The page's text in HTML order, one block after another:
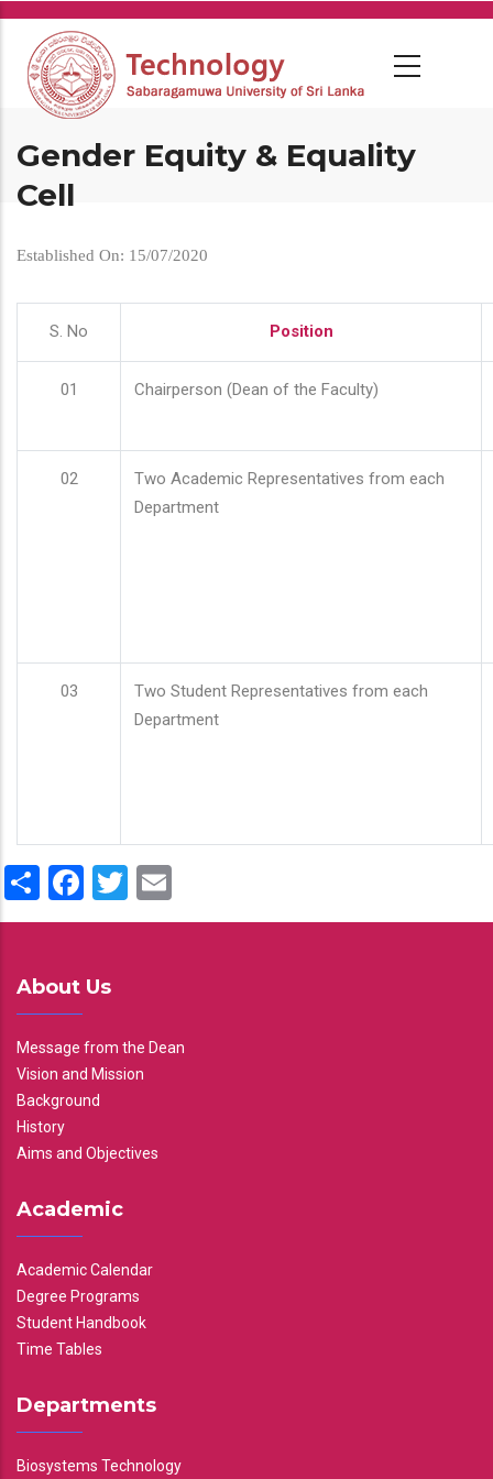
Skip
main
content
Gender Equity & Equality
Cell
Established On: 15/07/2020
S. No Position
01 Chairperson (Dean of the Faculty)
02
Two Academic Representatives from each
Department
03
Two Student Representatives from each
Department
ShareFacebook
Twitter
About Us
Message from the Dean
Vision and Mission
Background
History
Aims and Objectives
Academic
Academic Calendar
Degree Programs
Student Handbook
Time Tables
Departments
Biosystems Technology